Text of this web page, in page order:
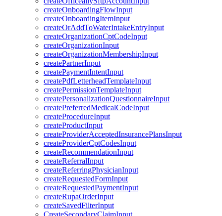
createOnboardingFlowInput
createOnboardingItemInput
createOrAddToWaterIntakeEntryInput
createOrganizationCptCodeInput
createOrganizationInput
createOrganizationMembershipInput
createPartnerInput
createPaymentIntentInput
createPdfLetterheadTemplateInput
createPermissionTemplateInput
createPersonalizationQuestionnaireInput
createPreferredMedicalCodeInput
createProcedureInput
createProductInput
createProviderAcceptedInsurancePlansInput
createProviderCptCodesInput
createRecommendationInput
createReferralInput
createReferringPhysicianInput
createRequestedFormInput
createRequestedPaymentInput
createRupaOrderInput
createSavedFilterInput
CreateSecondaryClaimInput